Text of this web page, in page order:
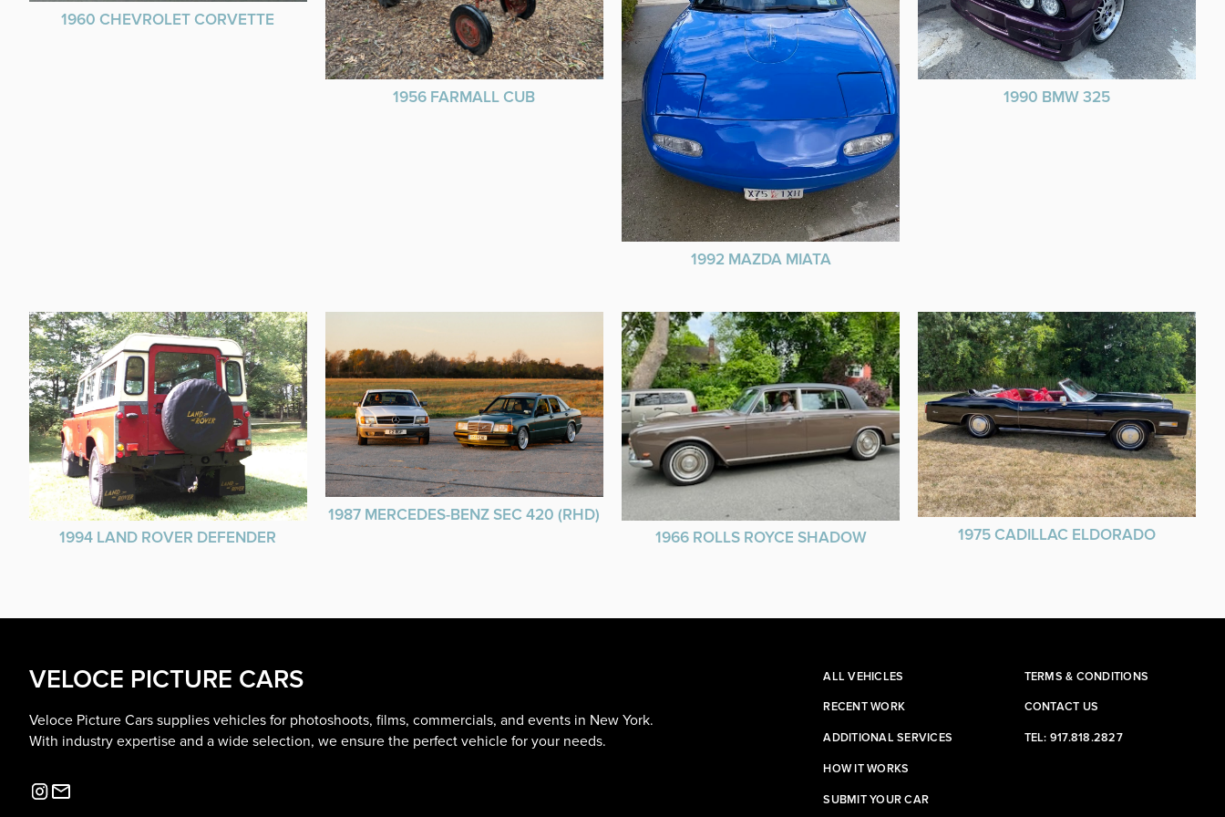
1960 CHEVROLET CORVETTE
1956 FARMALL CUB
1992 MAZDA MIATA
1990 BMW 325
1994 LAND ROVER DEFENDER
1987 MERCEDES-BENZ SEC 420 (RHD)
1966 ROLLS ROYCE SHADOW
1975 CADILLAC ELDORADO
VELOCE PICTURE CARS
Veloce Picture Cars supplies vehicles for photoshoots, films, commercials, and events in New York.
With industry expertise and a wide selection, we ensure the perfect vehicle for your needs.
ALL VEHICLES
RECENT WORK
ADDITIONAL SERVICES
HOW IT WORKS
SUBMIT YOUR CAR
TERMS & CONDITIONS
CONTACT US
TEL: 917.818.2827